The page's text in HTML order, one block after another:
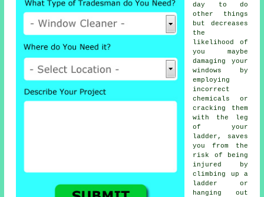
day to do
other things
but decreases
the
likelihood of
you maybe
damaging your
windows by
employing
incorrect
chemicals or
cracking them
with the leg
of your
ladder, saves
you from the
risk of being
injured by
climbing up a
ladder or
hanging out